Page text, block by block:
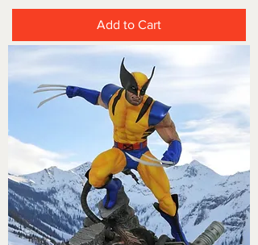
Add to Cart